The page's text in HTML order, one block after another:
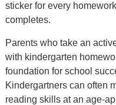
sticker for every
completes.
Parents who take an
with kindergarten
foundation for school
Kindergartners can often
reading skills at an age-